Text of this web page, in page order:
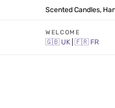
Scented Candles,
WELCOME
🇬🇧 UK 🇫🇷 FR